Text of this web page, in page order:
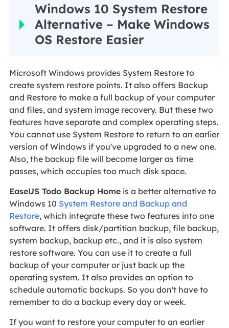
Windows 10 System Restore
Alternative – Make Windows
OS Restore Easier
Microsoft Windows provides System Restore to
create system restore points. It also offers Backup
and Restore to make a full backup of your computer
and files, and system image recovery. But these two
features have separate and complex operating steps.
You cannot use System Restore to return to an earlier
version of Windows if you've upgraded to a new one.
Also, the backup file will become larger as time
passes, which occupies too much disk space.
EaseUS Todo Backup Homeis a better alternative to
Windows 10 System Restore and Backup and
Restore, which integrate these two features into one
software. It offers disk/partition backup, file backup,
system backup, backup etc., and it is also system
restore software. You can use it to create a full
backup of your computer or just back up the
operating system. It also provides an option to
schedule automatic backups. So you don't have to
remember to do a backup every day or week.
If you want to restore your computer to an earlier